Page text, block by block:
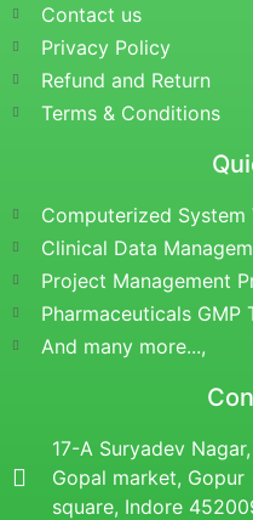
Contact us
Privacy Policy
Refund and Return
Terms & Conditions
Computerized
Clinical Data
Project Management
Pharmaceuticals
And many more...,
17-A Suryadev Nagar,
Gopal market, Gopur
square, Indore